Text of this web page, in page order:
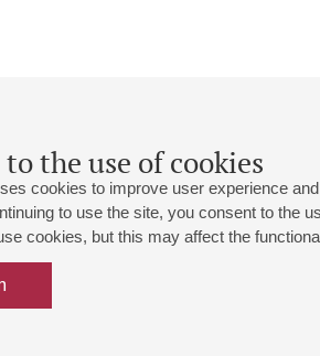
the use of cookies
cookies to improve user experience
to use the site, you consent to the
cookies, but this may affect the